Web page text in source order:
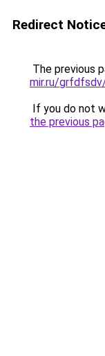
Redirect
The previous
mir.ru/
If you do not
the previous